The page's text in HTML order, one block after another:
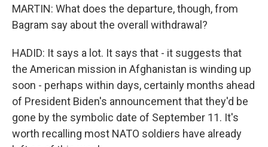
MARTIN: What does the departure, though, from
Bagram say about the overall withdrawal?
HADID: It says a lot. It says that - it suggests that
the American mission in Afghanistan is winding up
soon - perhaps within days, certainly months ahead
of President Biden's announcement that they'd be
gone by the symbolic date of September 11. It's
worth recalling most NATO soldiers have already